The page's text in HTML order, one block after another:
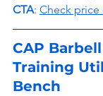
CTA: Check price
CAP
Training
Bench